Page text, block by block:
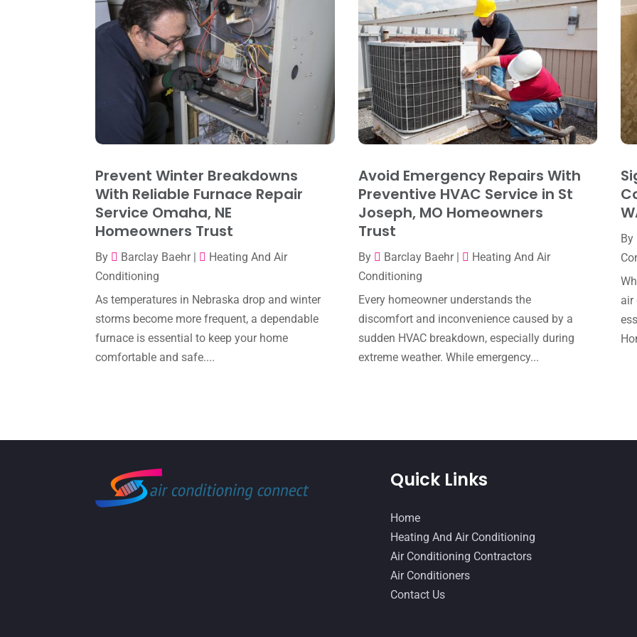
Prevent Winter Breakdowns
With Reliable Furnace Repair
Service Omaha, NE
Homeowners Trust
By Barclay Baehr|
Heating And Air
Conditioning
As temperatures in Nebraska drop and winter
storms become more frequent, a dependable
furnace is essential to keep your home
comfortable and safe....
Avoid Emergency Repairs With
Preventive HVAC Service in St
Joseph, MO Homeowners
Trust
By Barclay Baehr|
Heating And Air
Conditioning
Every homeowner understands the
discomfort and inconvenience caused by a
sudden HVAC breakdown, especially during
extreme weather. While emergency...
By
air
Quick Links
Home
Heating And Air Conditioning
Air Conditioning Contractors
Air Conditioners
Contact Us